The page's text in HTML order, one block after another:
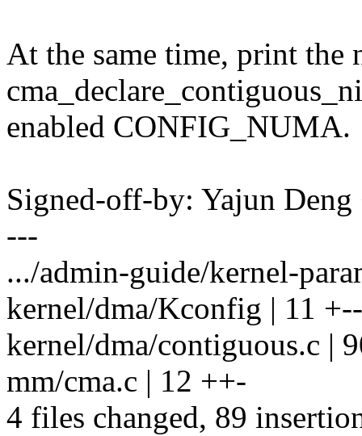
At the same time, print the
enabled CONFIG_NUMA.
Signed-off-by: Yajun
---
.../admin-guide/kernel-
kernel/dma/Kconfig | 11 +--
kernel/dma/contiguous.c |
mm/cma.c | 12 ++-
4 files changed, 89